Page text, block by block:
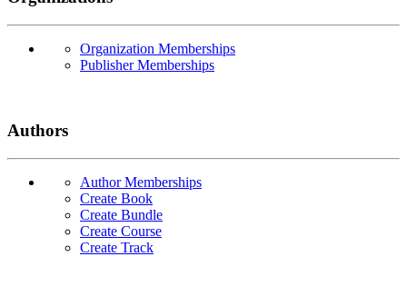
Organization Memberships
Publisher Memberships
Authors
Author Memberships
Create Book
Create Bundle
Create Course
Create Track